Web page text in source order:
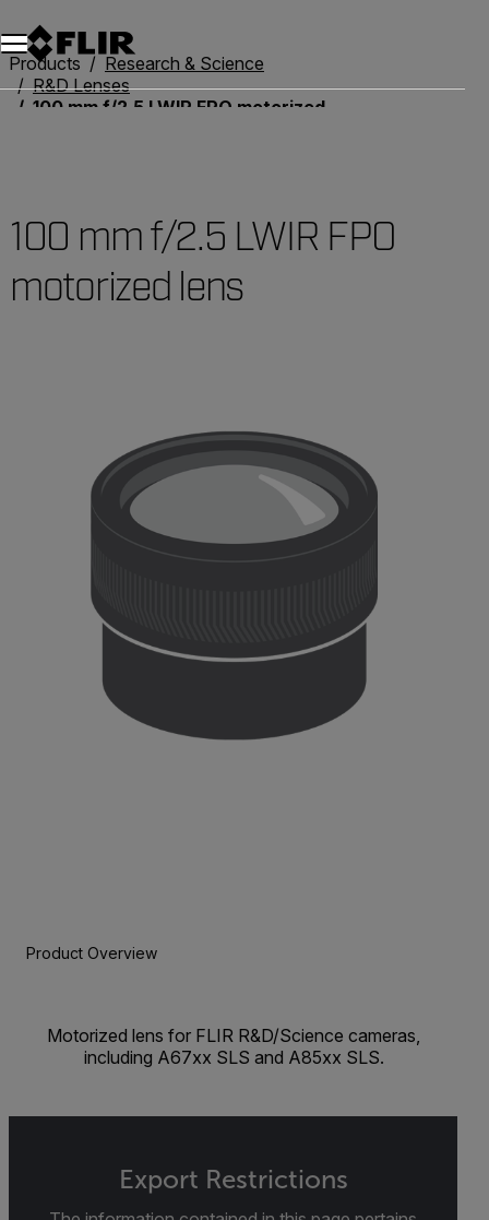
Unread messages
Model
Remove
Items
Item
Add to cart
Added to cart
Products
Research & Science
R&D Lenses
100 mm f/2.5 LWIR FPO motorized lens
100 mm f/2.5 LWIR FPO
motorized lens
Product Overview
Motorized lens for FLIR R&D/Science cameras,
including A67xx SLS and A85xx SLS.
Export Restrictions